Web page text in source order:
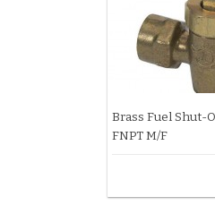
Brass Fuel Shut-
FNPT M/F